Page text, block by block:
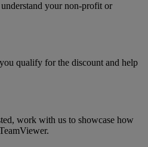
your non-profit or
qualify for the discount and help
work with us to showcase how